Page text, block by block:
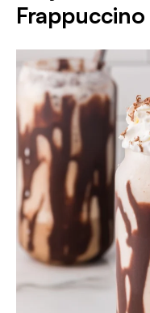
Frappuccino